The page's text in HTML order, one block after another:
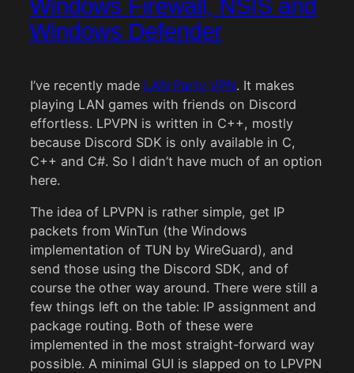
Windows Firewall, NSIS and
Windows Defender
I’ve recently made LAN Party VPN. It makes
playing LAN games with friends on Discord
effortless. LPVPN is written in C++, mostly
because Discord SDK is only available in C,
C++ and C#. So I didn’t have much of an option
here.
The idea of LPVPN is rather simple, get IP
packets from WinTun (the Windows
implementation of TUN by WireGuard), and
send those using the Discord SDK, and of
course the other way around. There were still a
few things left on the table: IP assignment and
package routing. Both of these were
implemented in the most straight-forward way
possible. A minimal GUI is slapped on to LPVPN